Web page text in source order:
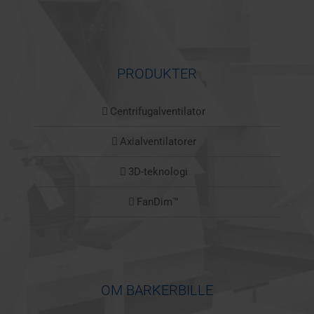
PRODUKTER
Centrifugalventilator
Axialventilatorer
3D-teknologi
FanDim™
OM BARKERBILLE